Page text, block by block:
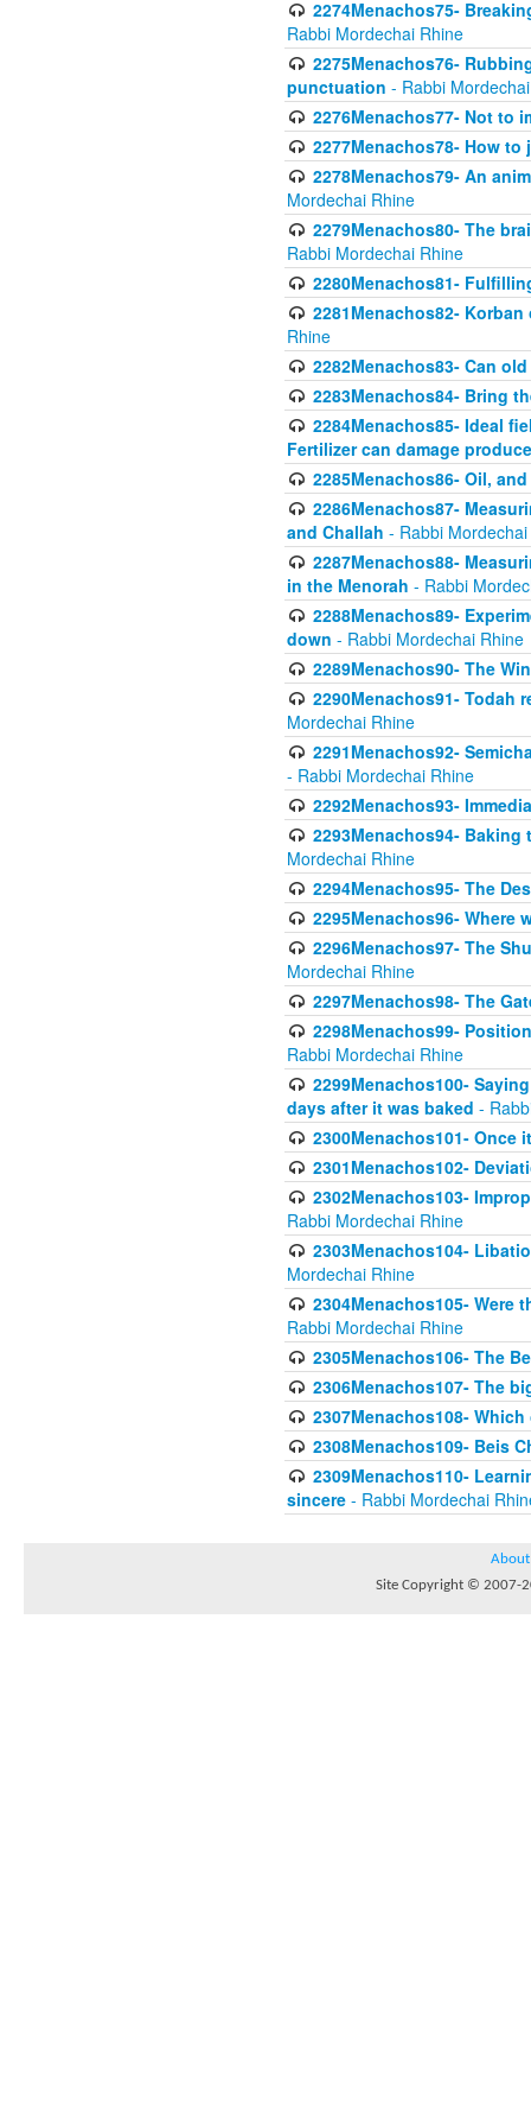
2274Menachos75-
Rabbi Mordechai Rhine
2275Menachos76-
punctuation - Rabbi
2276Menachos77- Not to
2277Menachos78- How
2278Menachos79- An
Mordechai Rhine
2279Menachos80- The
Rabbi Mordechai Rhine
2280Menachos81-
2281Menachos82-
Rhine
2282Menachos83- Can
2283Menachos84- Bring
2284Menachos85- Ideal
Fertilizer can damage
2285Menachos86- Oil,
2286Menachos87-
and Challah - Rabbi
2287Menachos88-
in the Menorah - Rabbi
2288Menachos89-
down - Rabbi Mordechai Rhine
2289Menachos90- The
2290Menachos91- Todah
Mordechai Rhine
2291Menachos92-
- Rabbi Mordechai Rhine
2292Menachos93-
2293Menachos94-
Mordechai Rhine
2294Menachos95- The
2295Menachos96-
2296Menachos97- The
Mordechai Rhine
2297Menachos98- The
2298Menachos99-
Rabbi Mordechai Rhine
2299Menachos100-
days after it was baked -
2300Menachos101- Once
2301Menachos102-
2302Menachos103-
Rabbi Mordechai Rhine
2303Menachos104-
Mordechai Rhine
2304Menachos105- Were
Rabbi Mordechai Rhine
2305Menachos106- The
2306Menachos107- The
2307Menachos108-
2308Menachos109- Beis
2309Menachos110-
sincere - Rabbi Mordechai
About
Site Copyright © 2007-